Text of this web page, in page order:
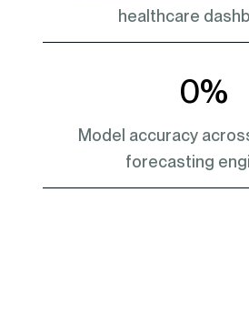
healthcare
0%
Model accuracy
forecasting